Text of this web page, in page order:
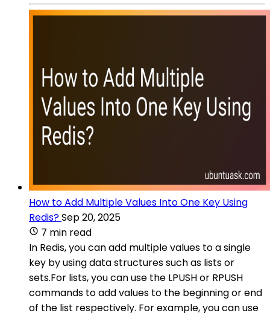
How to Add Multiple Values Into One Key Using
Redis?Sep 20, 2025
7 min read
In Redis, you can add multiple values to a single
key by using data structures such as lists or
sets.For lists, you can use the LPUSH or RPUSH
commands to add values to the beginning or end
of the list respectively. For example, you can use